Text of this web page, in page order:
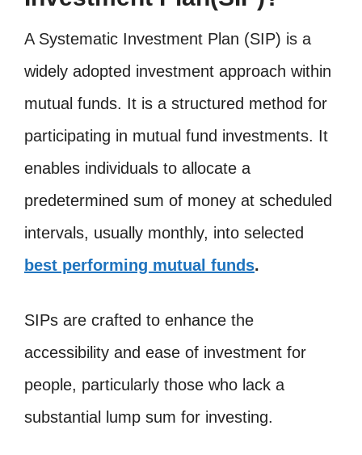
A Systematic Investment Plan (SIP) is a
widely adopted investment approach within
mutual funds. It is a structured method for
participating in mutual fund investments. It
enables individuals to allocate a
predetermined sum of money at scheduled
intervals, usually monthly, into selected
best performing mutual funds.
SIPs are crafted to enhance the
accessibility and ease of investment for
people, particularly those who lack a
substantial lump sum for investing.